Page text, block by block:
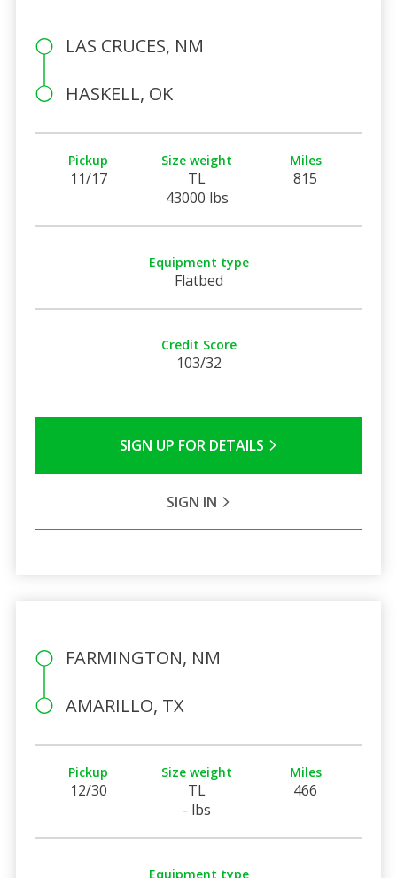
LAS CRUCES, NM
HASKELL, OK
Pickup
11/17
Size weight
TL
43000 lbs
Miles
815
Equipment type
Flatbed
Credit Score
103/32
SIGN UP FOR DETAILS
SIGN IN
FARMINGTON, NM
AMARILLO, TX
Pickup
12/30
Size weight
TL
- lbs
Miles
466
Equipment type